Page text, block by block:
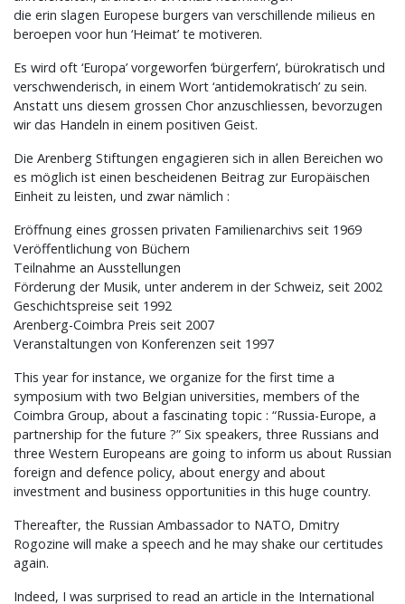
die erin slagen Europese burgers van verschillende milieus en
beroepen voor hun ‘Heimat’ te motiveren.
Es wird oft ‘Europa’ vorgeworfen ‘bürgerfern’, bürokratisch und
verschwenderisch, in einem Wort ‘antidemokratisch’ zu sein.
Anstatt uns diesem grossen Chor anzuschliessen, bevorzugen
wir das Handeln in einem positiven Geist.
Die Arenberg Stiftungen engagieren sich in allen Bereichen wo
es möglich ist einen bescheidenen Beitrag zur Europäischen
Einheit zu leisten, und zwar nämlich :
Eröffnung eines grossen privaten Familienarchivs seit 1969
Veröffentlichung von Büchern
Teilnahme an Ausstellungen
Förderung der Musik, unter anderem in der Schweiz, seit 2002
Geschichtspreise seit 1992
Arenberg-Coimbra Preis seit 2007
Veranstaltungen von Konferenzen seit 1997
This year for instance, we organize for the first time a
symposium with two Belgian universities, members of the
Coimbra Group, about a fascinating topic : “Russia-Europe, a
partnership for the future ?” Six speakers, three Russians and
three Western Europeans are going to inform us about Russian
foreign and defence policy, about energy and about
investment and business opportunities in this huge country.
Thereafter, the Russian Ambassador to NATO, Dmitry
Rogozine will make a speech and he may shake our certitudes
again.
Indeed, I was surprised to read an article in the International